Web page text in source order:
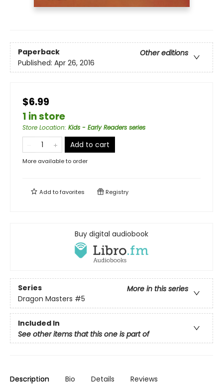
Paperback
Other editions
Published: Apr 26, 2016
$6.99
1 in store
Store Location: Kids - Early Readers series
Add to cart
More available to order
Add tofavorites Registry
Buy digital audiobook
Series
More in this series
Dragon Masters #5
Included In
See other items that this one is part of
Description Bio Details Reviews